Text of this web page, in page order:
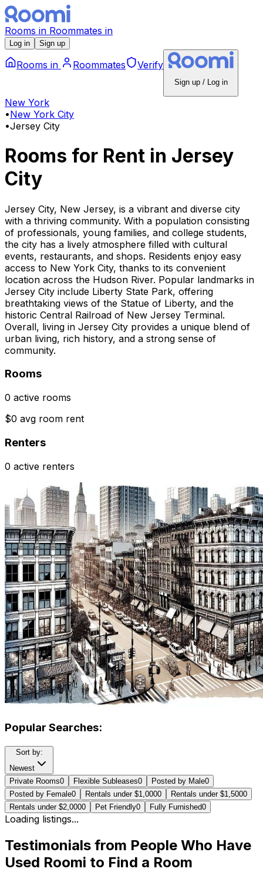
Rooms in Roommates in
Log in Sign up
Rooms in Roommates Verify
Sign up / Log in
New York
•New York City
•Jersey City
Rooms for Rent in Jersey
City
Jersey City, New Jersey, is a vibrant and diverse city
with a thriving community. With a population consisting
of professionals, young families, and college students,
the city has a lively atmosphere filled with cultural
events, restaurants, and shops. Residents enjoy easy
access to New York City, thanks to its convenient
location across the Hudson River. Popular landmarks in
Jersey City include Liberty State Park, offering
breathtaking views of the Statue of Liberty, and the
historic Central Railroad of New Jersey Terminal.
Overall, living in Jersey City provides a unique blend of
urban living, rich history, and a strong sense of
community.
Rooms
0 active rooms
$0 avg room rent
Renters
0 active renters
Popular Searches:
Sort by:
Newest
Private Rooms0 Flexible Subleases0 Posted by Male0
Posted by Female0 Rentals under $1,0000 Rentals under $1,5000
Rentals under $2,0000 Pet Friendly0 Fully Furnished0
Loading listings...
Testimonials from People Who Have
Used Roomi to Find a Room